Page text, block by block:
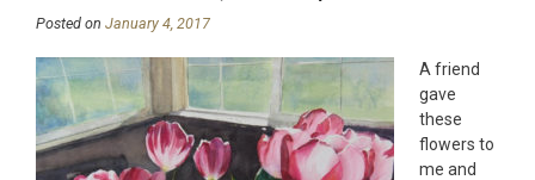
Posted on January 4, 2017
A friend
gave
these
flowers to
me and